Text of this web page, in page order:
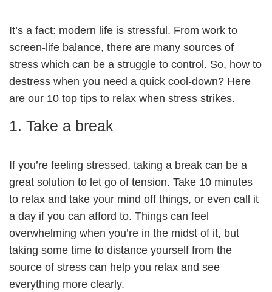
It’s a fact: modern life is stressful. From work to
screen-life balance, there are many sources of
stress which can be a struggle to control. So, how to
destress when you need a quick cool-down? Here
are our 10 top tips to relax when stress strikes.
1. Take a break
If you’re feeling stressed, taking a break can be a
great solution to let go of tension. Take 10 minutes
to relax and take your mind off things, or even call it
a day if you can afford to. Things can feel
overwhelming when you’re in the midst of it, but
taking some time to distance yourself from the
source of stress can help you relax and see
everything more clearly.